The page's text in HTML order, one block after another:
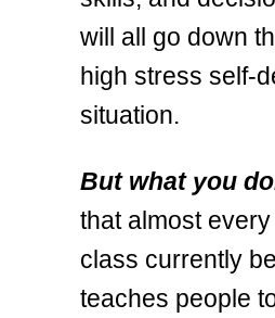
will all go down
high stress self-
situation.
But what you
that almost
class currently
teaches people